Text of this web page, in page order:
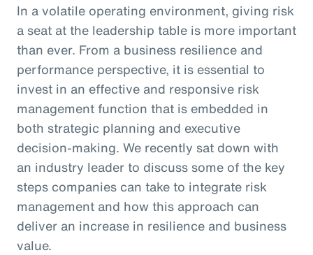
In a volatile operating environment, giving risk
a seat at the leadership table is more important
than ever. From a business resilience and
performance perspective, it is essential to
invest in an effective and responsive risk
management function that is embedded in
both strategic planning and executive
decision-making. We recently sat down with
an industry leader to discuss some of the key
steps companies can take to integrate risk
management and how this approach can
deliver an increase in resilience and business
value.